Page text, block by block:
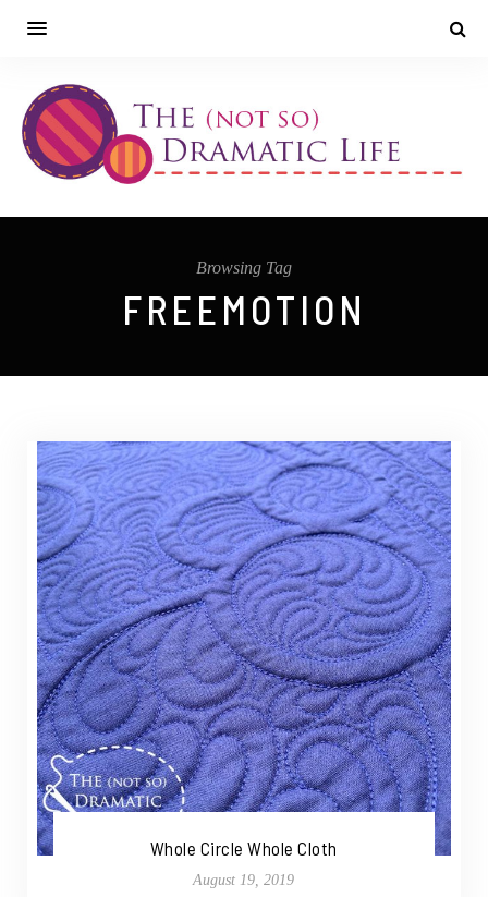
Browsing Tag
FREEMOTION
Whole Circle Whole Cloth
August 19, 2019